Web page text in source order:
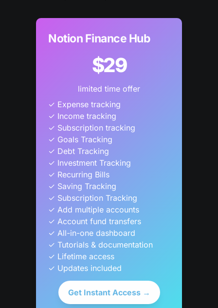
Notion Finance Hub
$29
limited time offer
✓ Expense tracking
✓ Income tracking
✓ Subscription tracking
✓ Goals Tracking
✓ Debt Tracking
✓ Investment Tracking
✓ Recurring Bills
✓ Saving Tracking
✓ Subscription Tracking
✓ Add multiple accounts
✓ Account fund transfers
✓ All-in-one dashboard
✓ Tutorials & documentation
✓ Lifetime access
✓ Updates included
Get Instant Access →